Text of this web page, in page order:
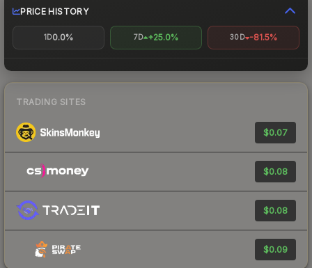
PRICE HISTORY
1D0.0% 7D +25.0% 30D -81.5%
TRADING SITES
$0.07
$0.08
$0.08
$0.09